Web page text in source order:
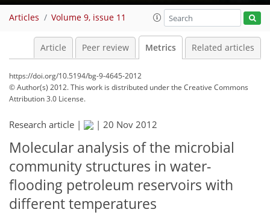
Articles Volume 9, issue 11
Article Peer review Metrics Related articles
https://doi.org/10.5194/bg-9-4645-2012
© Author(s) 2012. This work is distributed underthe Creative Commons
Attribution 3.0 License.
Research article | | 20 Nov 2012
Molecular analysis of the microbial
community structures in water-
flooding petroleum reservoirs with
different temperatures
158
158
161
170
173
176
187
188